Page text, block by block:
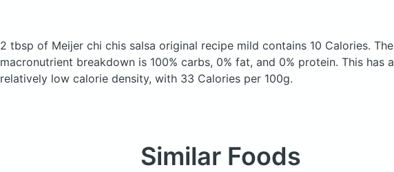
2 tbsp of Meijer chi chis salsa original recipe mild contains 10 Calories. The
macronutrient breakdown is 100% carbs, 0% fat, and 0% protein. This has a
relatively low calorie density, with 33 Calories per 100g.
Similar Foods